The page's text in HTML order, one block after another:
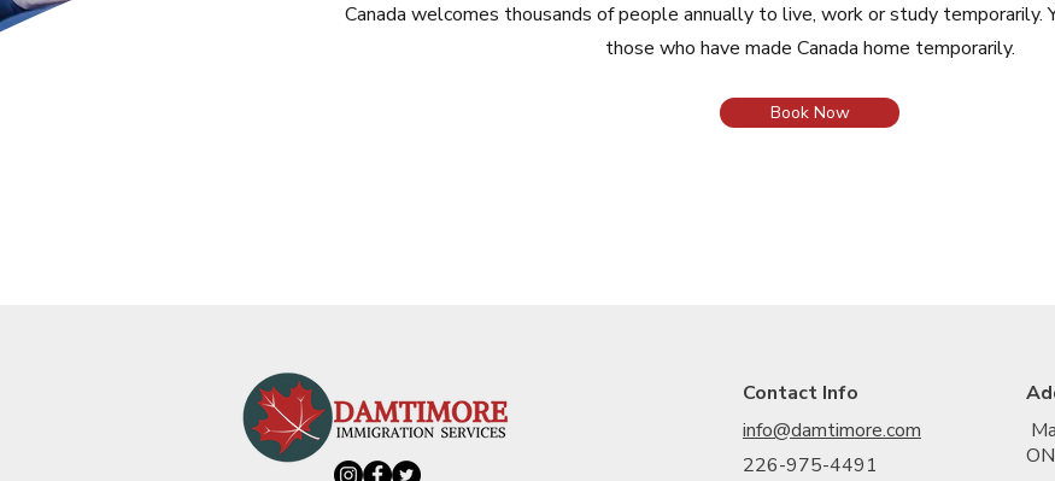
Canada welcomes thousands of people annually to live, work or study temporarily.
those who have made Canada home temporarily.
Book Now
Contact Info
info@damtimore.com
226-975-4491